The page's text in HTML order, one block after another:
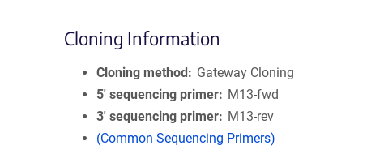
Cloning Information
Cloning method
Gateway Cloning
5′ sequencing primer
M13-fwd
3′ sequencing primer
M13-rev
(Common Sequencing Primers)